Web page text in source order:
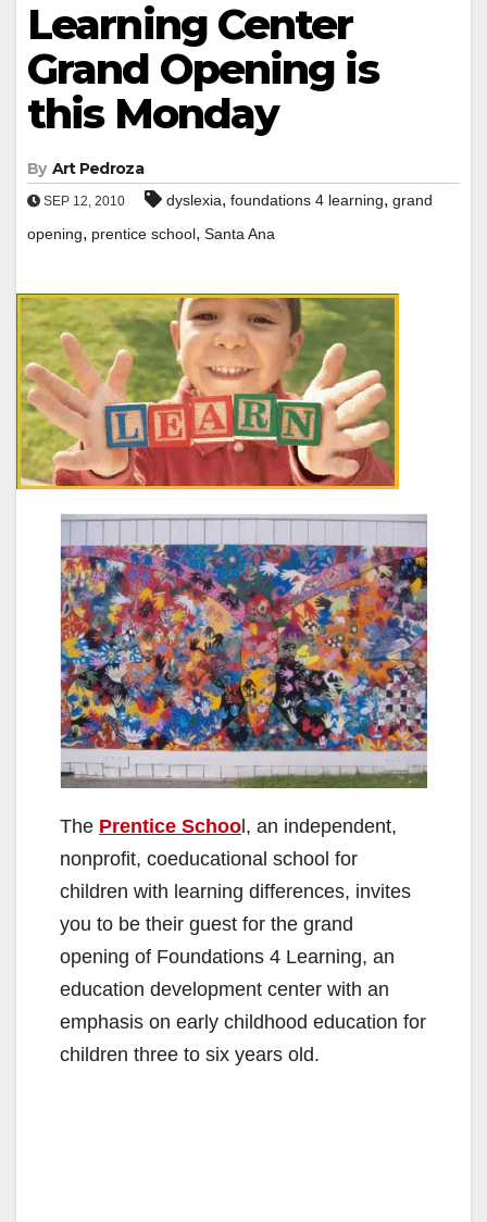
Learning Center
Grand Opening is
this Monday
By Art Pedroza
SEP 12, 2010 dyslexia, foundations 4 learning, grand
opening, prentice school, Santa Ana
The Prentice Schoo l, an independent,
nonprofit, coeducational school for
children with learning differences, invites
you to be their guest for the grand
opening of Foundations 4 Learning, an
education development center with an
emphasis on early childhood education for
children three to six years old.